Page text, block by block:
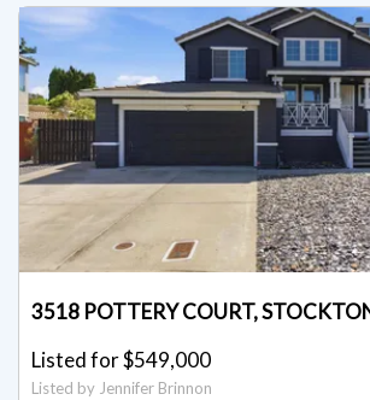
3518 POTTERY COURT,
Listed for $549,000
Listed by Jennifer Brinnon